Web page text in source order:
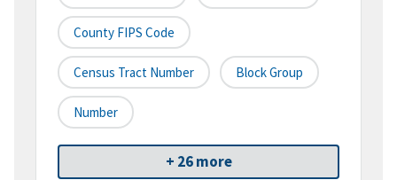
County FIPS Code
Census Tract Number Block Group
Number
+ 26 more